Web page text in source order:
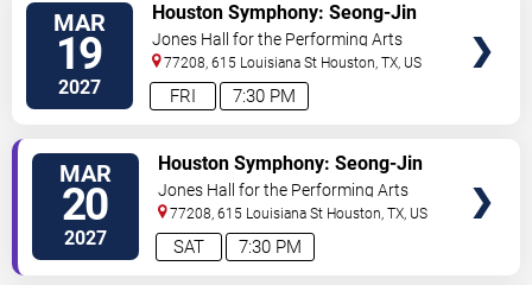
MAR
19
2027 7:30 PM
FRI
Houston Symphony: Seong-Jin
Cho - Bartok's Piano Concerto No.
2
Jones Hall for the Performing Arts
77208, 615 Louisiana St Houston,TX, US
MAR
20
2027 7:30 PM
SAT
Houston Symphony: Seong-Jin
Cho - Bartok's Piano Concerto
No. 2
Jones Hall for the Performing Arts
77208, 615 Louisiana St Houston,TX, US